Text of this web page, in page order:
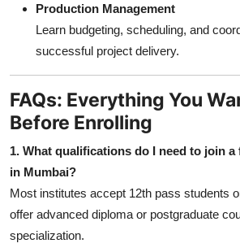
Production Management
Learn budgeting, scheduling, and
successful project delivery.
FAQs: Everything You
Before Enrolling
1. What qualifications do I need to join
in Mumbai?
Most institutes accept 12th pass students
offer advanced diploma or postgraduate
specialization.